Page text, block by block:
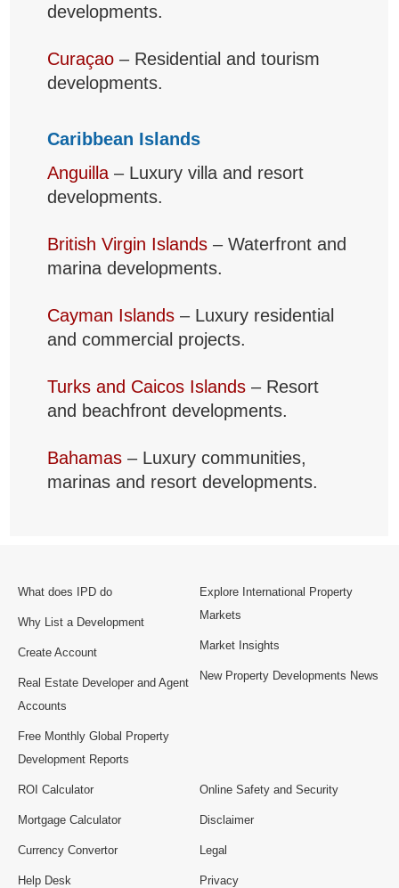
developments.
Curaçao – Residential and tourism
developments.
Caribbean Islands
Anguilla – Luxury villa and resort
developments.
British Virgin Islands – Waterfront and
marina developments.
Cayman Islands – Luxury residential
and commercial projects.
Turks and Caicos Islands – Resort
and beachfront developments.
Bahamas – Luxury communities,
marinas and resort developments.
What does IPD do
Why List a Development
Create Account
Real Estate Developer and Agent
Accounts
Free Monthly Global Property
Development Reports
Explore International Property
Markets
Market Insights
New Property Developments News
ROI Calculator
Mortgage Calculator
Currency Convertor
Help Desk
Online Safety and Security
Disclaimer
Legal
Privacy